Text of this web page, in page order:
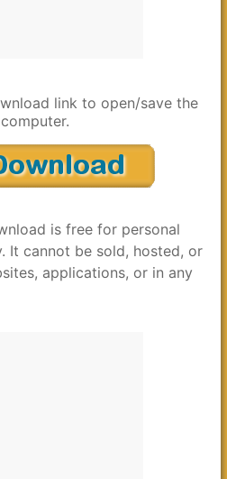
link to open/save the
is free for personal
It cannot be sold, hosted, or
applications, or in any